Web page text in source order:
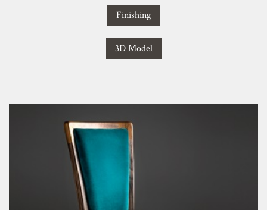
Finishing
3D Model